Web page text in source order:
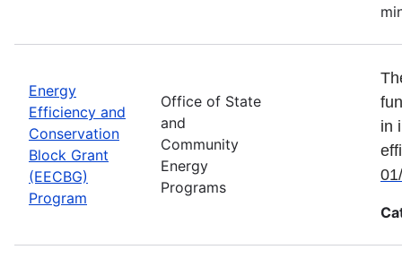
Energy
Efficiency and
Conservation
Block Grant
(EECBG)
Program
Office of State
and
Community
Energy
Programs
in